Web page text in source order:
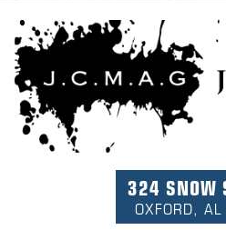
324 SNOW
OXFORD,